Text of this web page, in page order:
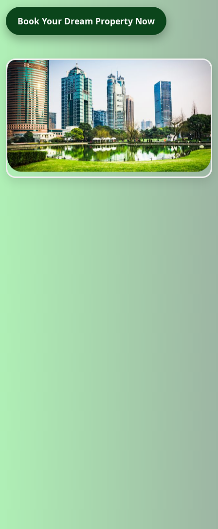
Book Your Dream Property Now